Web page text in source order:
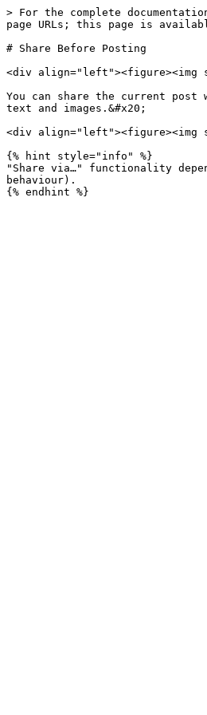
> For the complete
page URLs; this page is
# Share Before Posting
<div align="left"><figure><img
You can share the current
text and images.&#x20;
<div align="left"><figure><img
{% hint style="info" %}
"Share via…" functionality
behaviour).